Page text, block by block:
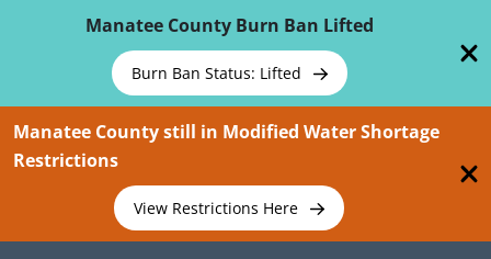
Manatee County Burn Ban Lifted
Burn Ban Status: Lifted
Manatee County still in Modified Water Shortage
Restrictions
View Restrictions Here